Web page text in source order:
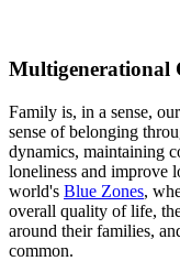
Multigenerational
Family is, in a sense,
sense of belonging
dynamics, maintaining
loneliness and improve
world's Blue Zones,
overall quality of life,
around their families,
common.